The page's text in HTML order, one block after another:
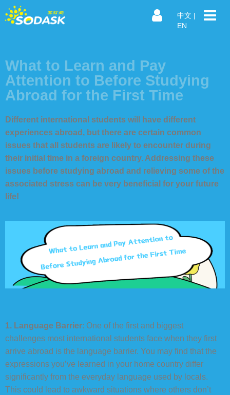
中文 |
EN
What to Learn and Pay
Attention to Before Studying
Abroad for the First Time
Different international students will have different
experiences abroad, but there are certain common
issues that all students are likely to encounter during
their initial time in a foreign country. Addressing these
issues before studying abroad and relieving some of the
associated stress can be very beneficial for your future
life!
1. Language Barrier: One of the first and biggest
challenges most international students face when they first
arrive abroad is the language barrier. You may find that the
expressions you’ve learned in your home country differ
significantly from the everyday language used by locals.
This could lead to awkward situations where others don’t